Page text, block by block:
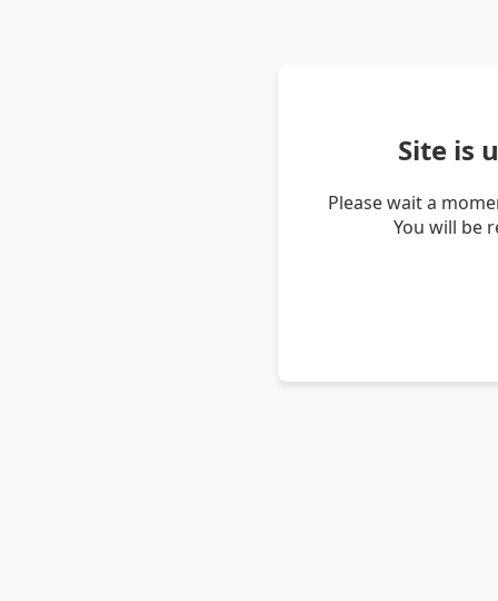
Site is
Please wait a
You will be